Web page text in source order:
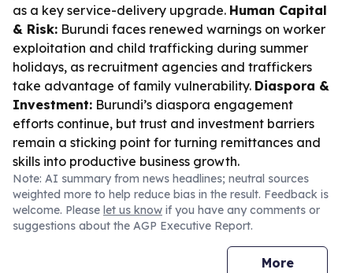
as a key service-delivery upgrade. Human Capital
& Risk: Burundi faces renewed warnings on worker
exploitation and child trafficking during summer
holidays, as recruitment agencies and traffickers
take advantage of family vulnerability. Diaspora &
Investment: Burundi’s diaspora engagement
efforts continue, but trust and investment barriers
remain a sticking point for turning remittances and
skills into productive business growth.
Note: AI summary from news headlines; neutral sources
weighted more to help reduce bias in the result. Feedback is
welcome. Please let us know if you have any comments or
suggestions about the AGP Executive Report.
More